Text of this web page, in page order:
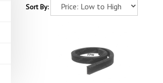
Sort By: